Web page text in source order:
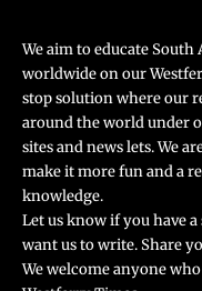
We aim to educate South
worldwide on our
stop solution where our
around the world under
sites and news lets. We
make it more fun and a
knowledge.
Let us know if you have
want us to write. Share
We welcome anyone